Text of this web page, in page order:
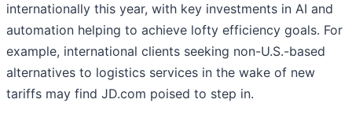
internationally this year, with key investments in AI and
automation helping to achieve lofty efficiency goals. For
example, international clients seeking non-U.S.-based
alternatives to logistics services in the wake of new
tariffs may find JD.com poised to step in.